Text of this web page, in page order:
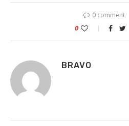
0 comment
0
BRAVO